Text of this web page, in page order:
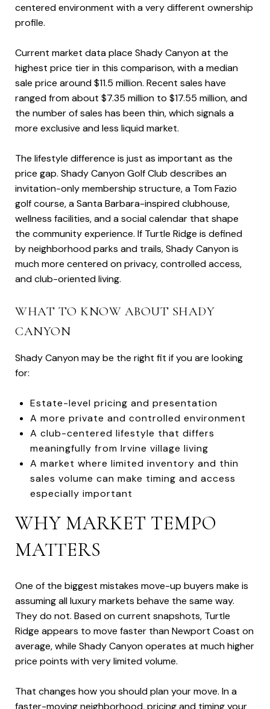
centered environment with a very different ownership
profile.
Current market data place Shady Canyon at the
highest price tier in this comparison, with a median
sale price around $11.5 million. Recent sales have
ranged from about $7.35 million to $17.55 million, and
the number of sales has been thin, which signals a
more exclusive and less liquid market.
The lifestyle difference is just as important as the
price gap. Shady Canyon Golf Club describes an
invitation-only membership structure, a Tom Fazio
golf course, a Santa Barbara-inspired clubhouse,
wellness facilities, and a social calendar that shape
the community experience. If Turtle Ridge is defined
by neighborhood parks and trails, Shady Canyon is
much more centered on privacy, controlled access,
and club-oriented living.
WHAT TO KNOW ABOUT SHADY
CANYON
Shady Canyon may be the right fit if you are looking
for:
Estate-level pricing and presentation
A more private and controlled environment
A club-centered lifestyle that differs
meaningfully from Irvine village living
A market where limited inventory and thin
sales volume can make timing and access
especially important
WHY MARKET TEMPO
MATTERS
One of the biggest mistakes move-up buyers make is
assuming all luxury markets behave the same way.
They do not. Based on current snapshots, Turtle
Ridge appears to move faster than Newport Coast on
average, while Shady Canyon operates at much higher
price points with very limited volume.
That changes how you should plan your move. In a
faster-moving neighborhood, pricing and timing your